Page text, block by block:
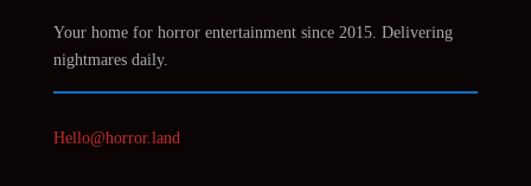
Your home for horror entertainment since 2015. Delivering
nightmares daily.
Hello@horror.land